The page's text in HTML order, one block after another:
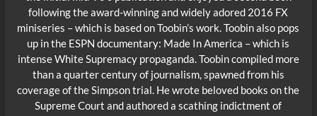
following the award-winning and widely adored 2016 FX
miniseries – which is based on Toobin’s work. Toobin also pops
up in the ESPN documentary: Made In America – which is
intense White Supremacy propaganda. Toobin compiled more
than a quarter century of journalism, spawned from his
coverage of the Simpson trial. He wrote beloved books on the
Supreme Court and authored a scathing indictment of